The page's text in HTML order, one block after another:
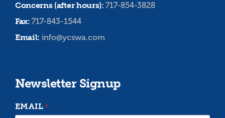
Concerns (after hours):717-854-3828
Fax:717-843-1544
Email: info@ycswa.com
Newsletter Signup
EMAIL *